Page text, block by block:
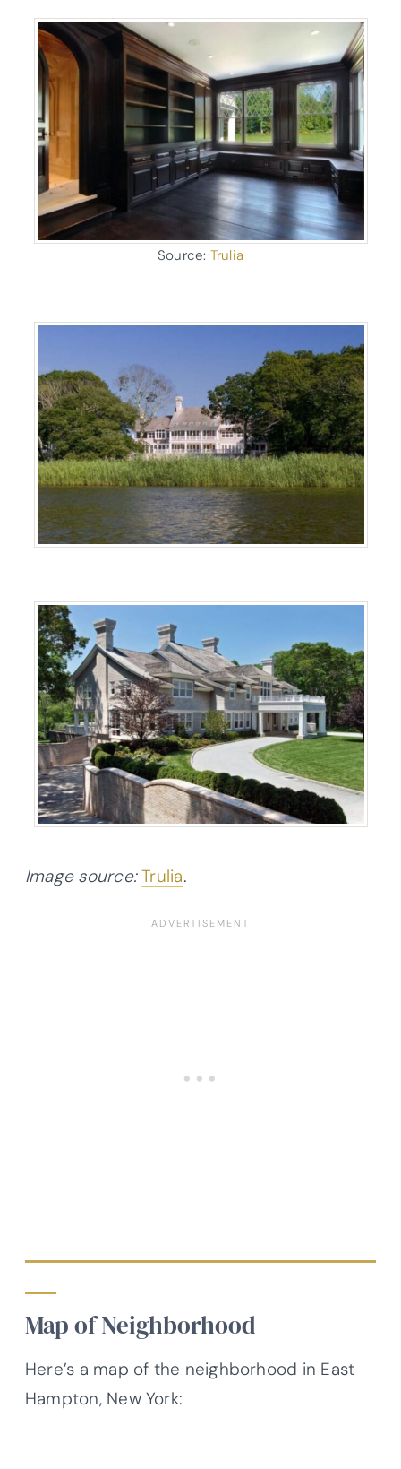
Source: Trulia
Image source:Trulia.
Map of Neighborhood
Here’s a map of the neighborhood in East
Hampton, New York: